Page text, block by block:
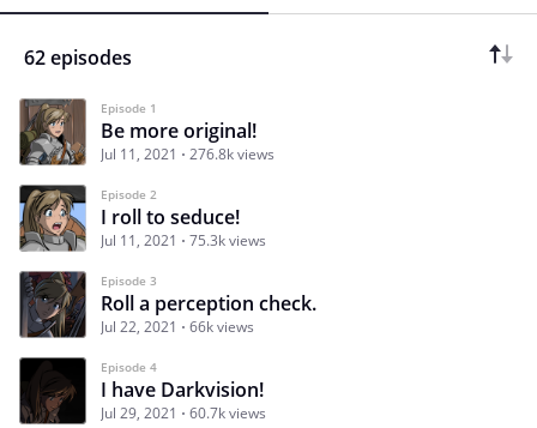
62 episodes
Episode 1
Be more original!
Jul 11, 2021 276.8k views
Episode 2
I roll to seduce!
Jul 11, 2021 75.3k views
Episode 3
Roll a perception check.
Jul 22, 2021 66k views
Episode 4
I have Darkvision!
Jul 29, 2021 60.7k views